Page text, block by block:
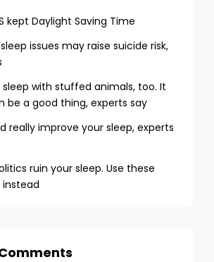
kept Daylight Saving Time
issues may raise suicide risk,
with stuffed animals, too. It
be a good thing, experts say
really improve your sleep, experts
ruin your sleep. Use these